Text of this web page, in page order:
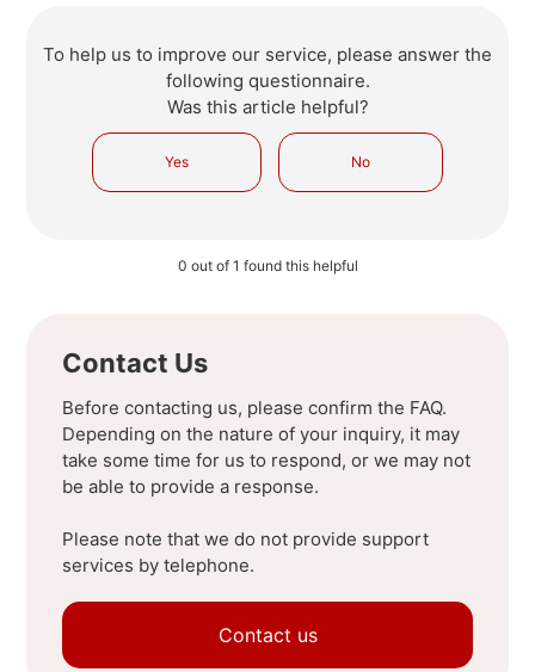
To help us to improve our service, please answer the
following questionnaire.
Was this article helpful?
Yes No
0 out of 1 found this helpful
Contact Us
Before contacting us, please confirm the FAQ.
Depending on the nature of your inquiry, it may
take some time for us to respond, or we may not
be able to provide a response.
Please note that we do not provide support
services by telephone.
Contact us